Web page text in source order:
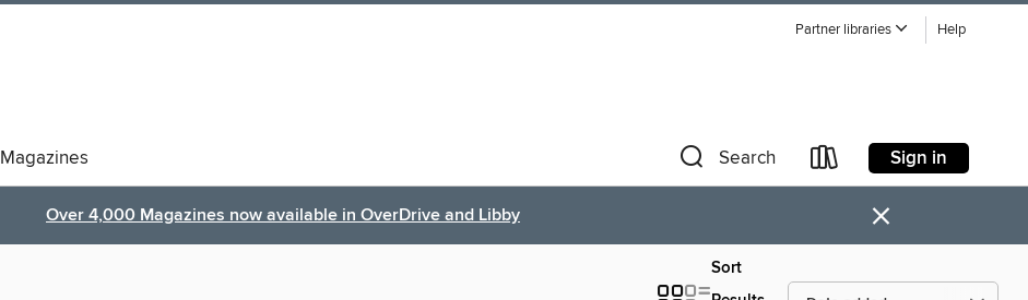
Partner libraries Help
Magazines Search Sign in
Over 4,000 Magazines now available in OverDrive and Libby ×
Sort